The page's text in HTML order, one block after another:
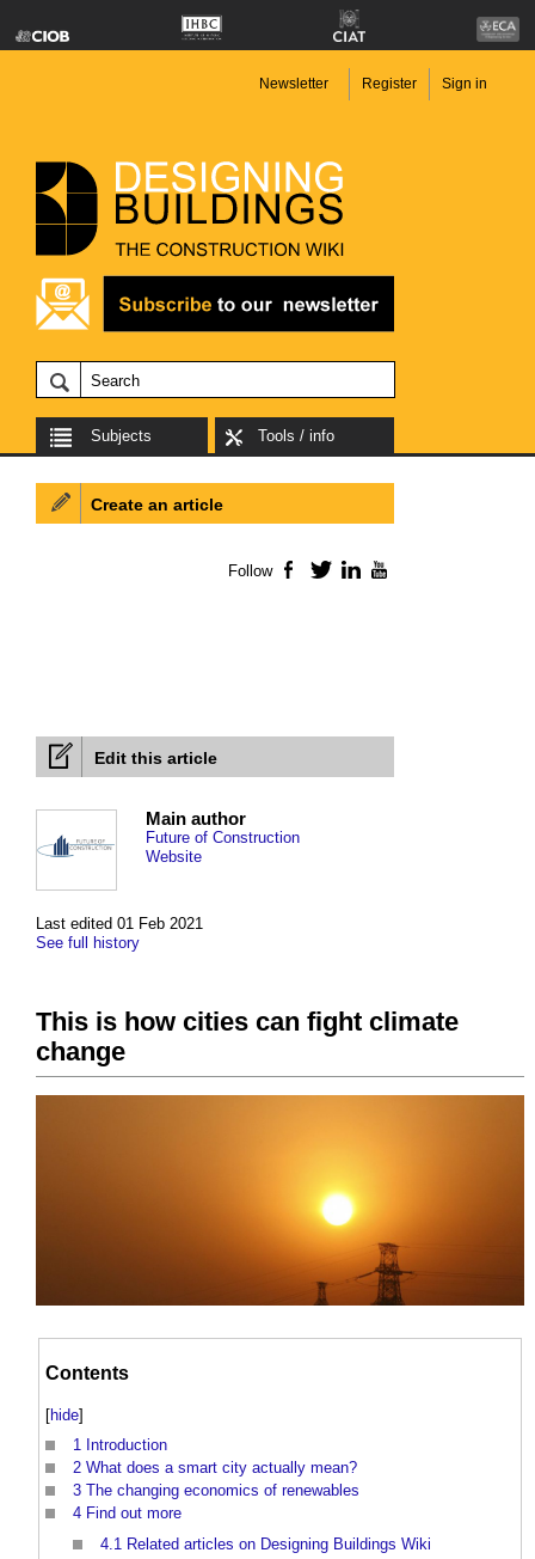
Newsletter Register Sign in
Subjects Tools / info
Edit this article
Last edited 01 Feb 2021
See full history
Main author
Future of Construction
Website
This is how cities can fight climate
change
Contents
[hide]
1 Introduction
2 What does a smart city actually mean?
3 The changing economics of renewables
4 Find out more
4.1 Related articles on Designing Buildings Wiki
Create an article
Follow Facebook
TwitterLinkedIn